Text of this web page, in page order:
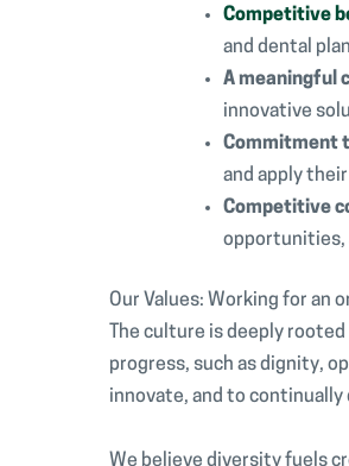
Competitive
and dental
A meaningful
innovative
Commitment
and apply
Competitive
opportunities,
Our Values: Working for an
The culture is deeply
progress, such as dignity,
innovate, and to
We believe diversity fuels